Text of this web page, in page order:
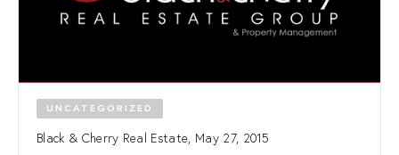
UNCATEGORIZED
Black & Cherry Real Estate, May 27, 2015